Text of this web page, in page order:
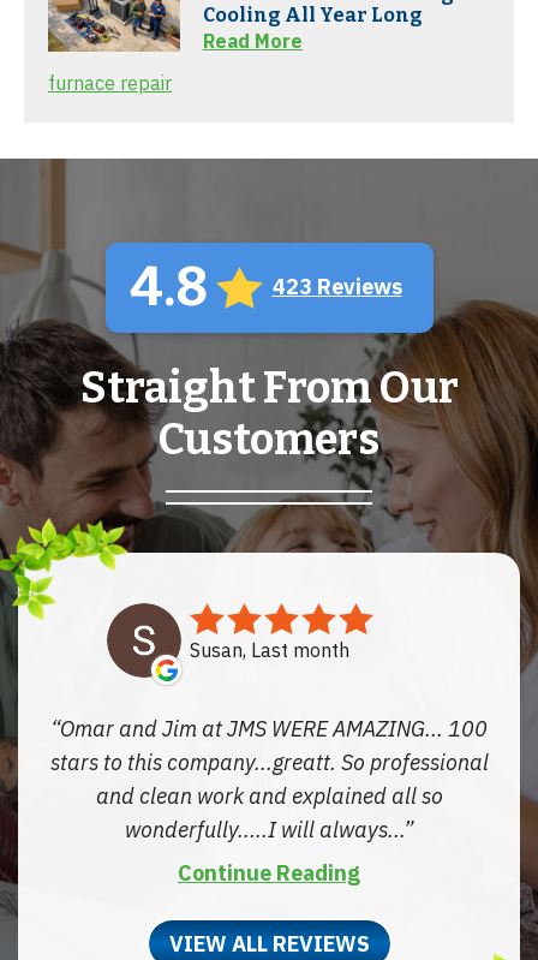
Cooling All Year Long
Read More
furnace repair
4.8 423 Reviews
Straight From Our
Customers
Susan, Last month
Omar and Jim at JMS WERE AMAZING... 100
stars to this company...greatt. So professional
and clean work and explained all so
wonderfully.....I will always...
Continue Reading
VIEW ALL REVIEWS